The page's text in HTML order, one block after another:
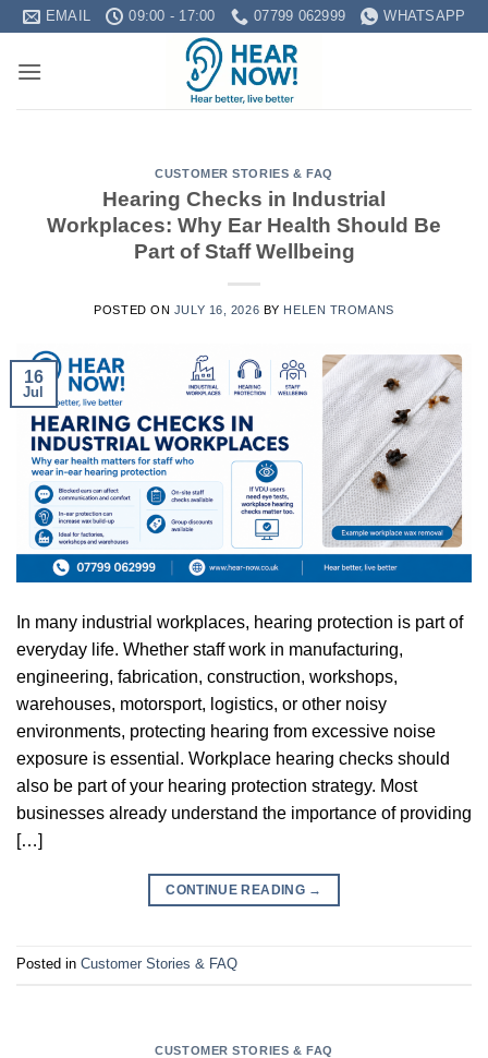
Skip
content
EMAIL 09:00 - 17:00 07799 062999 WHATSAPP
CUSTOMER STORIES & FAQ
Hearing Checks in Industrial
Workplaces: Why Ear Health Should Be
Part of Staff Wellbeing
POSTED ON JULY 16, 2026 BY HELEN TROMANS
16
Jul
In many industrial workplaces, hearing protection is part of
everyday life. Whether staff work in manufacturing,
engineering, fabrication, construction, workshops,
warehouses, motorsport, logistics, or other noisy
environments, protecting hearing from excessive noise
exposure is essential. Workplace hearing checks should
also be part of your hearing protection strategy. Most
businesses already understand the importance of providing
[…]
CONTINUE READING →
Posted in Customer Stories & FAQ
CUSTOMER STORIES & FAQ